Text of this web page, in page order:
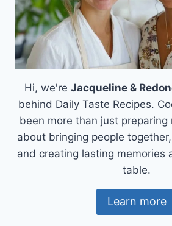
Hi, we're Jacqueline &
behind Daily Taste Recipes.
been more than just preparing
about bringing people
and creating lasting memories
table.
Learn more